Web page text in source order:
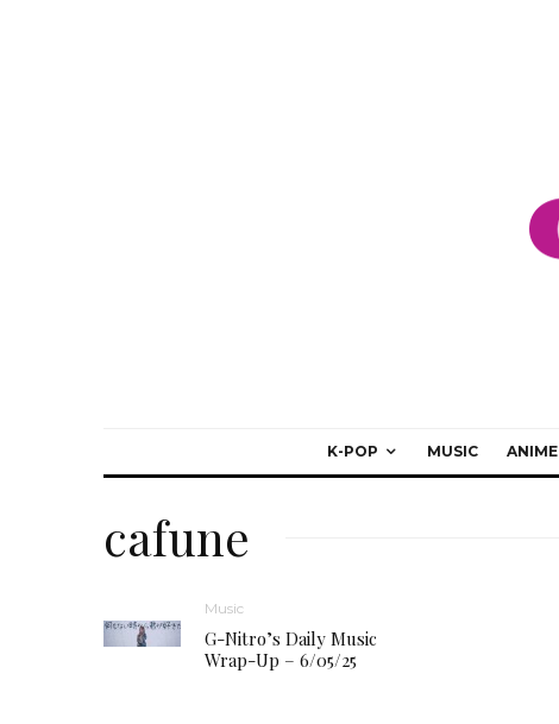
K-POP MUSIC ANIME
cafune
Music
G-Nitro’s Daily Music
Wrap-Up – 6/05/25